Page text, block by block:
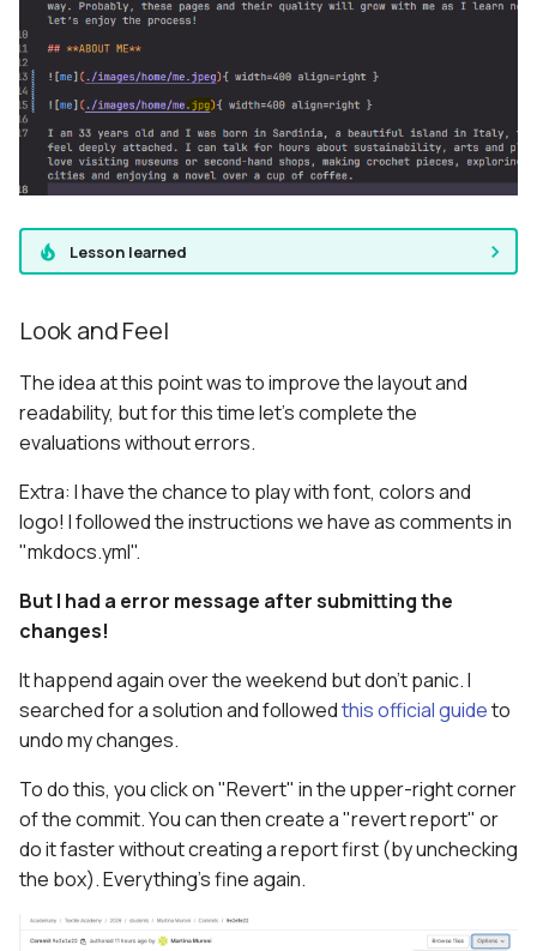
Lesson learned
Look and Feel
The idea at this point was to improve the layout and
readability, but for this time let's complete the
evaluations without errors.
Extra: I have the chance to play with font, colors and
logo! I followed the instructions we have as comments in
"mkdocs.yml".
But I had a error message after submitting the
changes!
It happend again over the weekend but don't panic. I
searched for a solution and followedthis official guideto
undo my changes.
To do this, you click on "Revert" in the upper-right corner
of the commit. You can then create a "revert report" or
do it faster without creating a report first (by unchecking
the box). Everything's fine again.